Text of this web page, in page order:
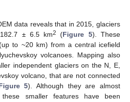
data reveals that in 2015, glaciers
± 6.5 km2 (Figure 5). These
to ~20 km) from a central icefield
volcanoes. Mapping also
independent glaciers on the N, E,
volcano, that are not connected
5). Although they are almost
these smaller features have been